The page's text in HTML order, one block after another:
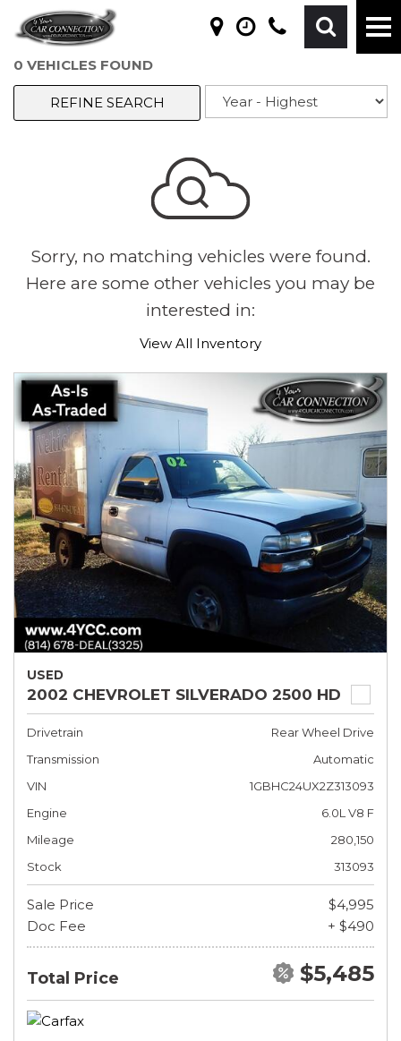
0 VEHICLES FOUND
REFINE SEARCH
Sorry, no matching vehicles were found.
Here are some other vehicles you may be
interested in:
View All Inventory
USED
2002 CHEVROLET SILVERADO 2500 HD
Drivetrain
Rear Wheel Drive
Transmission
Automatic
VIN
1GBHC24UX2Z313093
Engine
6.0L V8 F
Mileage
280,150
Stock
313093
Sale Price
$4,995
Doc Fee
+ $490
Total Price $5,485